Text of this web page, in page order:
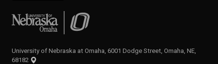
University of Nebraska at Omaha
University of Nebraska at Omaha, 6001 Dodge Street, Omaha, NE,
68182